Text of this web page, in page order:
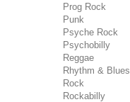
Prog Rock
Punk
Psyche Rock
Psychobilly
Reggae
Rhythm & Blues
Rock
Rockabilly